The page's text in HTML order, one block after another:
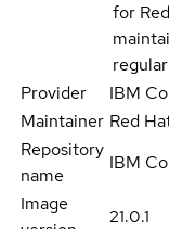
for
Provider
IBM
Maintainer Red
Repository
name
IBM
Image
21.0.1